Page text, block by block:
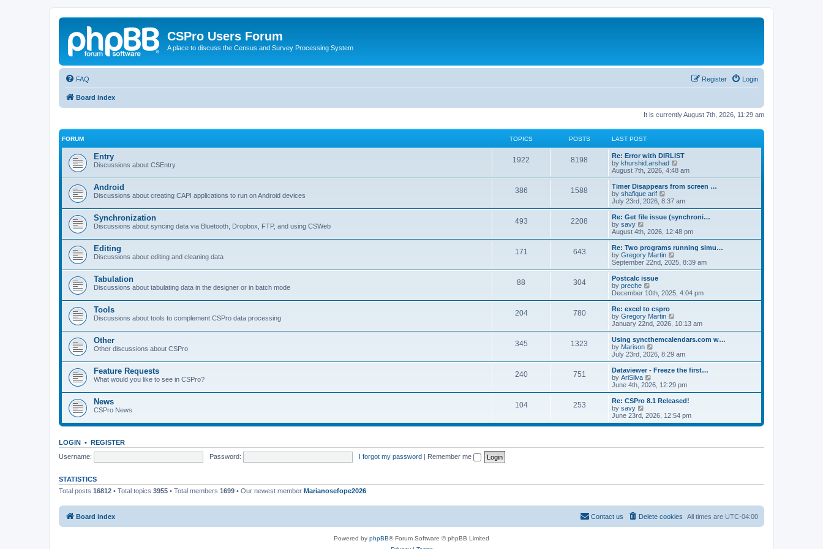
CSPro Users Forum
A place to discuss the Census and Survey Processing System
FAQ Login
Register
Board index
It is currently August 7th, 2026, 11:29 am
FORUM TOPICS POSTS LAST POST
Entry
Discussions about CSEntry
1922 8198
Re: Error with DIRLIST
by khurshid.arshad
i
e
w
h
a
t
e
t
o
s
August 7th, 2026, 4:48 am
Android
Discussions about creating CAPI applications to run on Android devices
386 1588
Timer Disappears from screen …
by shafique arif
i
e
w
h
a
t
e
o
s
t
July 23rd, 2026, 8:37 am
Synchronization
Discussions about syncing data via Bluetooth, Dropbox, FTP, and using CSWeb
493 2208
Re: Get file issue (synchroni…
by savy
e
w
t
h
a
t
e
t
p
o
s
t
August 4th, 2026, 12:48 pm
Editing
Discussions about editing and cleaning data
171 643
Re: Two programs running simu…
by Gregory Martin
i
e
h
e
t
e
t
o
s
t
September 22nd, 2025, 8:39 am
Tabulation
Discussions about tabulating data in the designer or in batch mode
88 304
Postcalc issue
by preche
i
e
w
t
h
e
l
a
t
e
t
p
o
s
t
December 10th, 2025, 4:04 pm
Tools
Discussions about tools to complement CSPro data processing
204 780
Re: excel to cspro
by Gregory Martin
i
e
w
h
a
t
e
t
o
s
January 22nd, 2026, 10:13 am
Other
Other discussions about CSPro
345 1323
Using syncthemcalendars.com w…
by Marison
i
e
w
h
e
l
a
t
e
s
o
July 23rd, 2026, 8:29 am
Feature Requests
What would you like to see in CSPro?
240 751
Dataviewer - Freeze the first…
by AriSilva
i
e
w
h
l
e
s
June 4th, 2026, 12:29 pm
News
CSPro News
104 253
Re: CSPro 8.1 Released!
by savy
i
e
s
June 23rd, 2026, 12:54 pm
LOGIN • REGISTER
Username:
Password: I forgot my password | Remember me
STATISTICS
Total posts 16812 • Total topics 3955 • Total members 1699 • Our newest member Marianosefope2026
Board index All times are UTC-04:00
Delete cookies
Contact us
Powered by phpBB® Forum Software © phpBB Limited